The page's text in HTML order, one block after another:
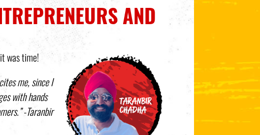
AND
was time!
me, since I
with hands
-Taranbir